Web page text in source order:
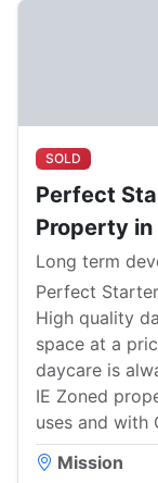
SOLD
Perfect
Property in
Long term
Perfect
High quality
space at a
daycare is
IE Zoned
uses and with
Mission